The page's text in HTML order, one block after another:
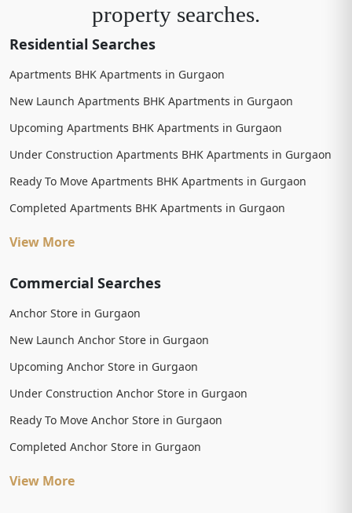
property searches.
Residential Searches
Apartments BHK Apartments in Gurgaon
New Launch Apartments BHK Apartments in Gurgaon
Upcoming Apartments BHK Apartments in Gurgaon
Under Construction Apartments BHK Apartments in Gurgaon
Ready To Move Apartments BHK Apartments in Gurgaon
Completed Apartments BHK Apartments in Gurgaon
View More
Commercial Searches
Anchor Store in Gurgaon
New Launch Anchor Store in Gurgaon
Upcoming Anchor Store in Gurgaon
Under Construction Anchor Store in Gurgaon
Ready To Move Anchor Store in Gurgaon
Completed Anchor Store in Gurgaon
View More